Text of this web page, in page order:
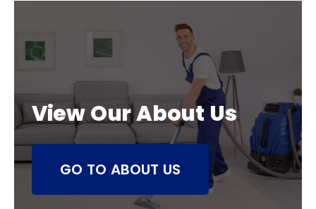
View Our About Us
GO TO ABOUT US